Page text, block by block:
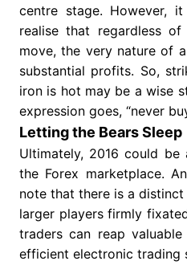
centre stage. However,
realise that regardless
move, the very nature of a
substantial profits. So,
iron is hot may be a wise
expression goes, “never
Letting the Bears Sleep
Ultimately, 2016 could
the Forex marketplace.
note that there is a
larger players firmly
traders can reap
efficient electronic trading